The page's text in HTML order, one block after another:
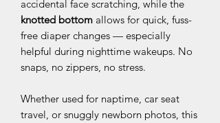
accidental face scratching, while the
knotted bottom allows for quick, fuss-
free diaper changes — especially
helpful during nighttime wakeups. No
snaps, no zippers, no stress.
Whether used for naptime, car seat
travel, or snuggly newborn photos, this